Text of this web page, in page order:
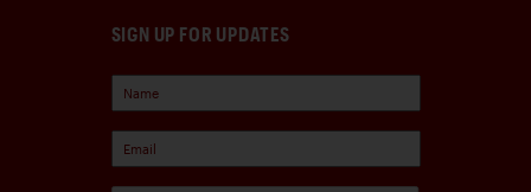
SIGN UP FOR UPDATES